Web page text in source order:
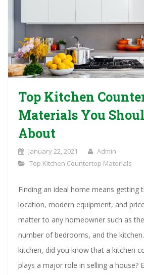
Top Kitchen
Materials You
About
January 22, 2021
Admin
Top Kitchen Countertop Materials
Finding an ideal home means getting
location, modern equipment, and
matter to any homeowner such as
number of bedrooms, and the
kitchen, did you know that a kitchen
plays a major role in selling a house?